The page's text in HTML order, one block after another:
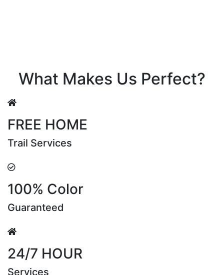
What Makes Us Perfect?
FREE HOME
Trail Services
100% Color
Guaranteed
24/7 HOUR
Services